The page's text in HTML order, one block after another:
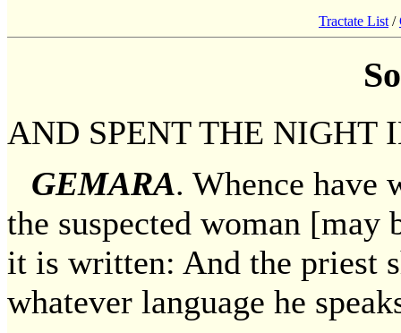
Tractate List /
AND SPENT THE NIGHT
GEMARA. Whence have
the suspected woman
it is written: And the priest
whatever language he